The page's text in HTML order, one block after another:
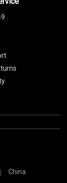
China